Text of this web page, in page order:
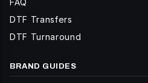
FAQ
DTF Transfers
DTF Turnaround
BRAND GUIDES